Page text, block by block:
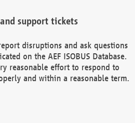
support tickets
disruptions and ask questions
on the AEF ISOBUS Database.
reasonable effort to respond to
and within a reasonable term.